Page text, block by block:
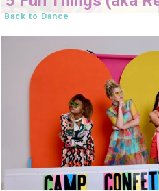
Back to Dance